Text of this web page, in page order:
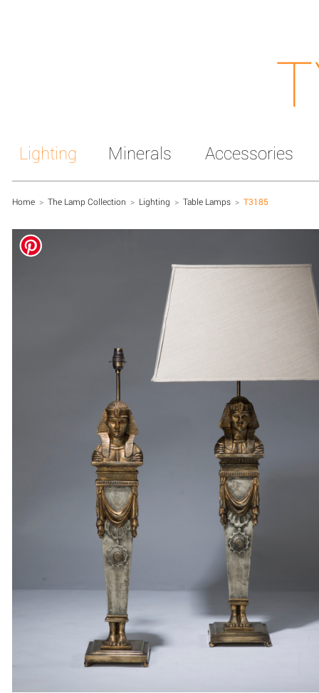
Lighting Minerals Accessories
Home > The Lamp Collection > Lighting > Table Lamps > T3185